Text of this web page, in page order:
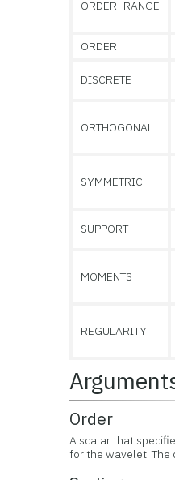
ORDER_RANGE
ORDER
DISCRETE
ORTHOGONAL
SYMMETRIC
SUPPORT
MOMENTS
REGULARITY
Order
A scalar that
for the wavelet. The